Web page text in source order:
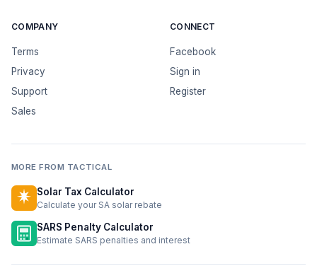
COMPANY
Terms
Privacy
Support
Sales
CONNECT
Facebook
Sign in
Register
MORE FROM TACTICAL
Solar Tax Calculator
Calculate your SA solar rebate
SARS Penalty Calculator
Estimate SARS penalties and interest